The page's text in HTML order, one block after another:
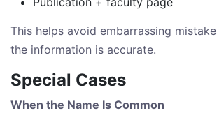
This helps avoid embarrassing
the information is accurate.
Special Cases
When the Name Is Common